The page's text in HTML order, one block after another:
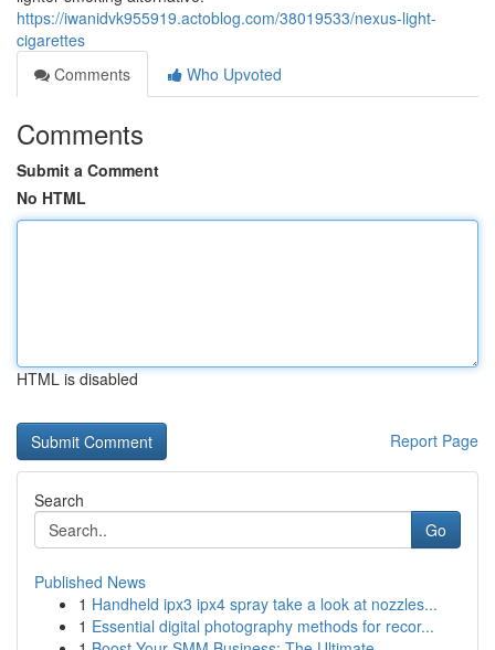
https://iwanidvk955919.actoblog.com/38019533/nexus-light-
cigarettes
Comments
Who Upvoted
Comments
Submit a Comment
No HTML
HTML is disabled
Report Page
Search
Go
Published News
1 Handheld ipx3 ipx4 spray take a look at nozzles...
1 Essential digital photography methods for recor...